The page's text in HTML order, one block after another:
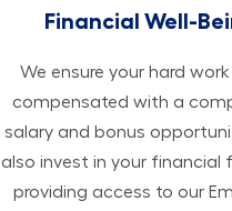
Financial Well-
We ensure your hard work
compensated with a
salary and bonus
also invest in your financial
providing access to our